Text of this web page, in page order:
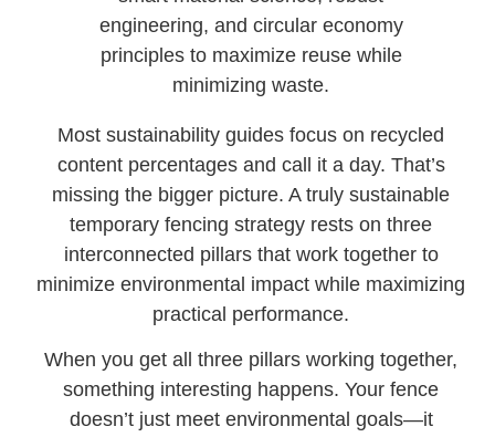
engineering, and circular economy
principles to maximize reuse while
minimizing waste.
Most sustainability guides focus on recycled
content percentages and call it a day. That’s
missing the bigger picture. A truly sustainable
temporary fencing strategy rests on three
interconnected pillars that work together to
minimize environmental impact while maximizing
practical performance.
When you get all three pillars working together,
something interesting happens. Your fence
doesn’t just meet environmental goals—it